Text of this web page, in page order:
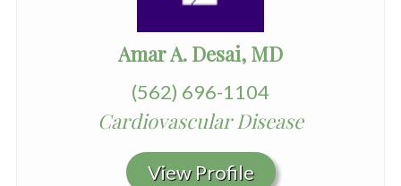
Amar A. Desai, MD
(562) 696-1104
Cardiovascular Disease
View Profile